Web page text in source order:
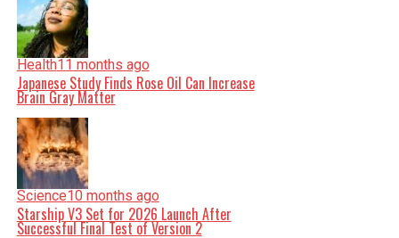
Health11 months ago
Japanese Study Finds Rose Oil Can Increase
Brain Gray Matter
Science10 months ago
Starship V3 Set for 2026 Launch After
Successful Final Test of Version 2